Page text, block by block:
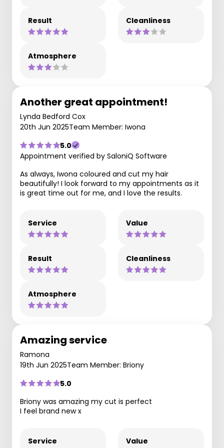
Result Cleanliness
Atmosphere
Another great appointment!
Lynda Bedford Cox
20th Jun 2025Team Member: Iwona
5.0
Appointment verified by SaloniQ Software
As always, Iwona coloured and cut my hair
beautifully! I look forward to my appointments as it
is great time out for me, and I love the results.
Service Value
Result Cleanliness
Atmosphere
Amazing service
Ramona
19th Jun 2025Team Member: Briony
5.0
Briony was amazing my cut is perfect
I feel brand new x
Service Value